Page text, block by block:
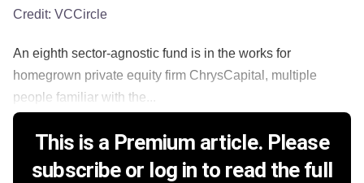
Credit: VCCircle
An eighth sector-agnostic fund is in the works for
homegrown private equity firm ChrysCapital, multiple
people familiar with the...
This is a Premium article. Please
subscribe or log in to read the full